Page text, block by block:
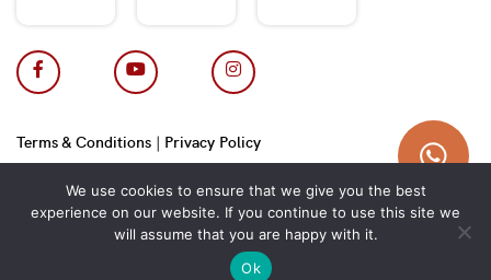
Terms & Conditions | Privacy Policy
We use cookies to ensure that we give you the best
experience on our website. If you continue to use this site we
will assume that you are happy with it.
Ok